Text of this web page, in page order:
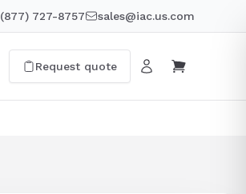
(877) 727-8757 sales@iac.us.com
Request quote